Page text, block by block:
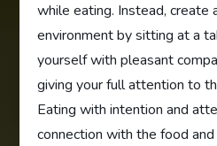
while eating. Instead, create
environment by sitting at a
yourself with pleasant
giving your full attention to
Eating with intention and
connection with the food and